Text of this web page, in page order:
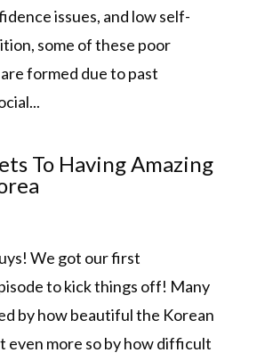
issues, and low self-
some of these poor
formed due to past
To Having Amazing
We got our first
to kick things off! Many
by how beautiful the Korean
even more so by how difficult